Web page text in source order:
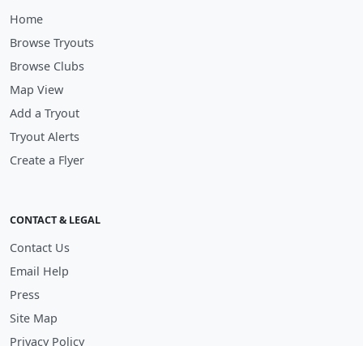
Home
Browse Tryouts
Browse Clubs
Map View
Add a Tryout
Tryout Alerts
Create a Flyer
CONTACT & LEGAL
Contact Us
Email Help
Press
Site Map
Privacy Policy